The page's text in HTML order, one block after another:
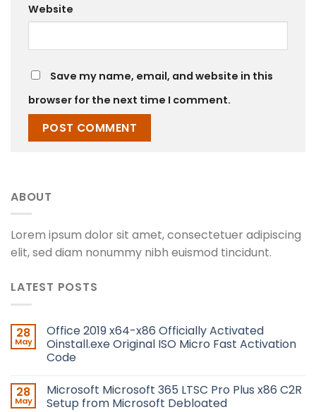
Website
Save my name, email, and website in this
browser for the next time I comment.
ABOUT
Lorem ipsum dolor sit amet, consectetuer adipiscing
elit, sed diam nonummy nibh euismod tincidunt.
LATEST POSTS
28
May
Office 2019 x64-x86 Officially Activated
Oinstall.exe Original ISO Micro Fast Activation
Code
28
May
Microsoft Microsoft 365 LTSC Pro Plus x86 C2R
Setup from Microsoft Debloated